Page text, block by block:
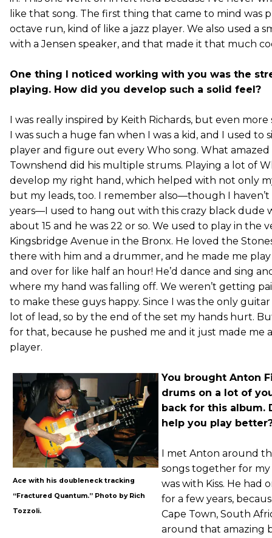
like that song. The first thing that came to mind was
octave run, kind of like a jazz player. We also used a
with a Jensen speaker, and that made it that much
One thing I noticed working with you was the
playing. How did you develop such a solid feel?
I was really inspired by Keith Richards, but even
I was such a huge fan when I was a kid, and I used
player and figure out every Who song. What amazed
Townshend did his multiple strums. Playing a lot of
develop my right hand, which helped with not only
but my leads, too. I remember also—though I
years—I used to hang out with this crazy black dude
about 15 and he was 22 or so. We used to play in the
Kingsbridge Avenue in the Bronx. He loved the
there with him and a drummer, and he made me
and over for like half an hour! He’d dance and sing
where my hand was falling off. We weren’t getting
to make these guys happy. Since I was the only
lot of lead, so by the end of the set my hands hurt.
for that, because he pushed me and it just made me
player.
Ace with his doubleneck tracking
“Fractured Quantum.” Photo by Rich
Tozzoli.
You brought Anton
drums on a lot of
back for this album.
help you play
I met Anton around
songs together for
was with Kiss. He
for a few years,
Cape Town, South
around that amazing